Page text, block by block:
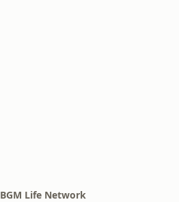
BGM Life Network